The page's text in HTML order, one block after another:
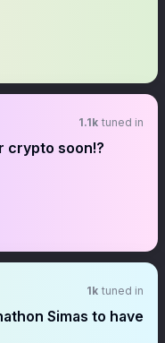
1.1k tuned in
crypto soon!?
1k tuned in
Simas to have